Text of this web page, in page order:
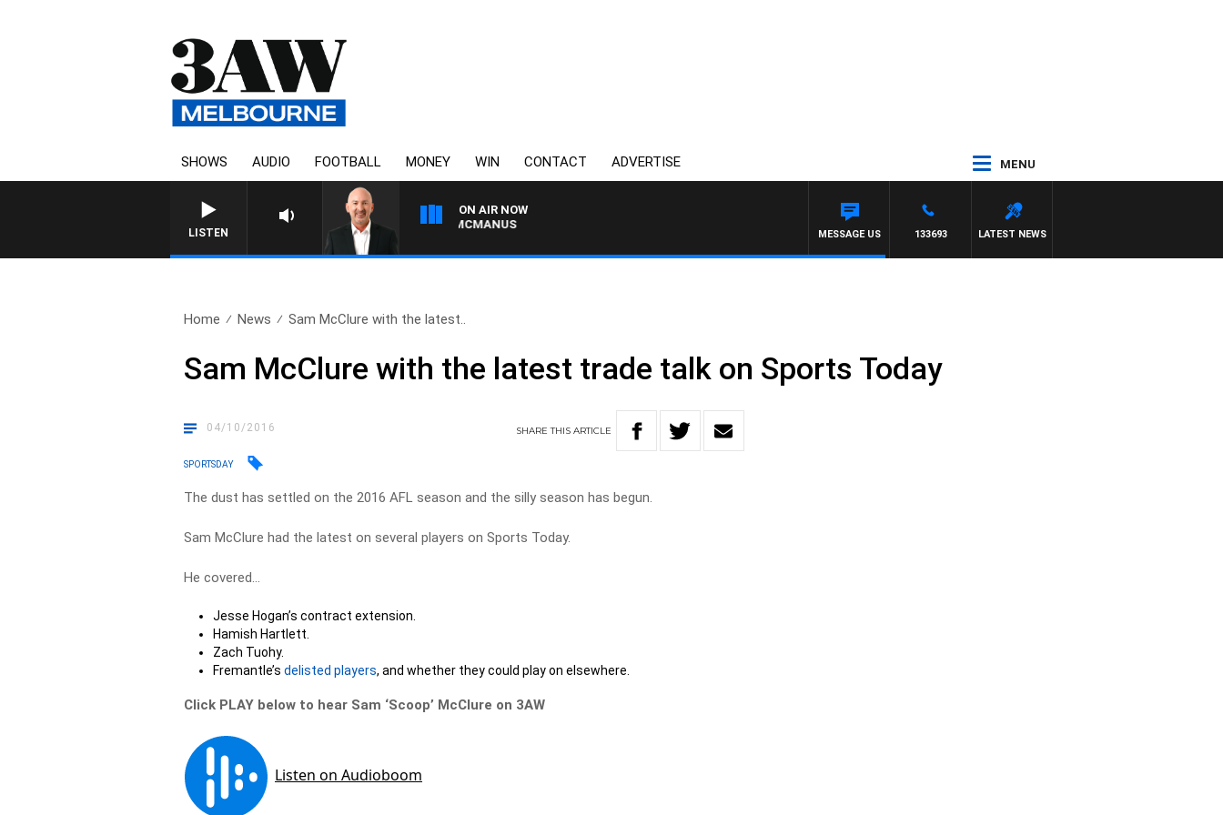
SHOWS AUDIO FOOTBALL MONEY WIN CONTACT ADVERTISE MENU
LISTEN
ON AIR NOW
AUSTRALIA OVERNIGHT WITH TONY MCMANUS
LATEST NEWS
133693
MESSAGE US
Home News Sam McClure with the latest..
Sam McClure with the latest trade talk on Sports Today
04/10/2016 SHARETHISARTICLE
SPORTSDAY
The dust has settled on the 2016 AFL season and the silly season has begun.
Sam McClure had the latest on several players on Sports Today.
He covered…
Jesse Hogan’s contract extension.
Hamish Hartlett.
Zach Tuohy.
Fremantle’sdelisted players, and whether they could play on elsewhere.
Click PLAY below to hear Sam ‘Scoop’ McClure on 3AW